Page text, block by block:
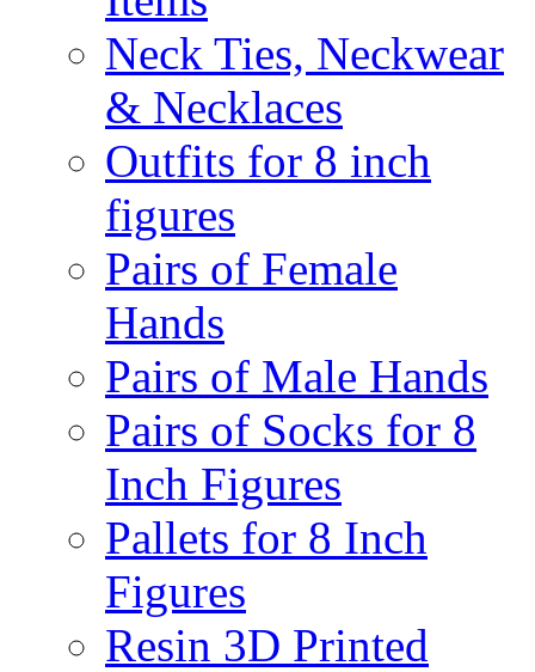
Neck Ties, Neckwear
& Necklaces
Outfits for 8 inch
figures
Pairs of Female
Hands
Pairs of Male Hands
Pairs of Socks for 8
Inch Figures
Pallets for 8 Inch
Figures
Resin 3D Printed